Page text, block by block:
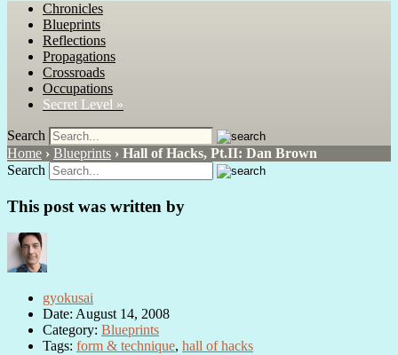
Chronicles
Blueprints
Reflections
Propagations
Crossroads
Occupations
Secret Level »
Search
Home › Blueprints › Hall of Hacks, Pt.II: Dan Brown
Search
This post was written by
gyokusai
Date: August 14, 2008
Category: Blueprints
Tags: form & technique, hall of hacks